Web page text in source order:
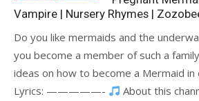
Vampire | Nursery Rhymes |
Do you like mermaids and the
you become a member of such a
ideas on how to become a Mermaid in
Lyrics: —————-
About this